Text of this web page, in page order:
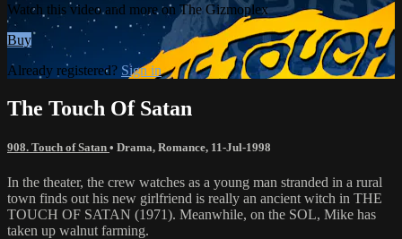
Watch this video and more on The Gizmoplex
Buy
Already registered? Sign in
The Touch Of Satan
908. Touch of Satan • Drama, Romance, 11-Jul-1998
In the theater, the crew watches as a young man stranded in a rural
town finds out his new girlfriend is really an ancient witch in THE
TOUCH OF SATAN (1971). Meanwhile, on the SOL, Mike has
taken up walnut farming.